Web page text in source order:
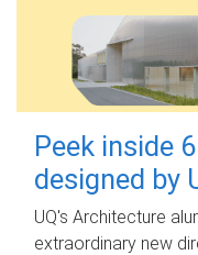
Peek inside
designed by
UQ's Architecture
extraordinary new